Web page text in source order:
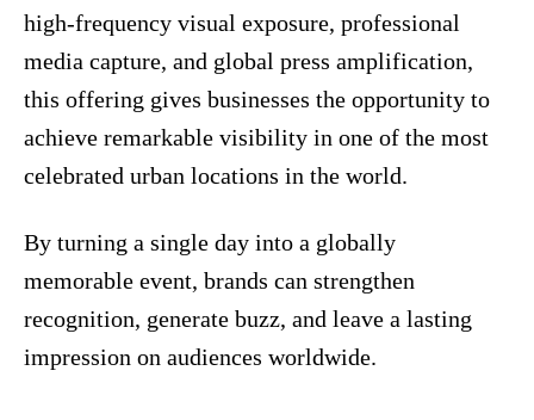
high‑frequency visual exposure, professional
media capture, and global press amplification,
this offering gives businesses the opportunity to
achieve remarkable visibility in one of the most
celebrated urban locations in the world.
By turning a single day into a globally
memorable event, brands can strengthen
recognition, generate buzz, and leave a lasting
impression on audiences worldwide.